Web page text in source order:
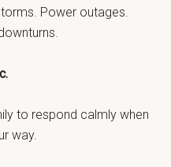
Power outages.
to respond calmly when
way.